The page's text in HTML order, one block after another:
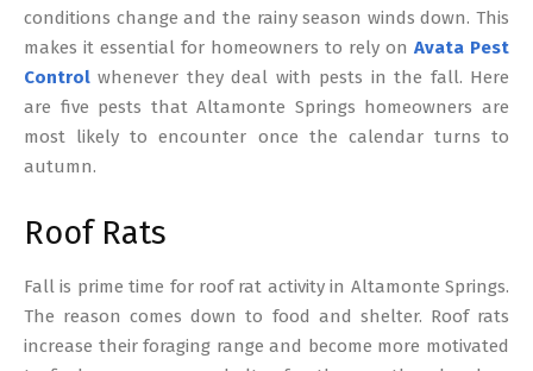
conditions change and the rainy season winds down. This
makes it essential for homeowners to rely on Avata Pest
Control whenever they deal with pests in the fall. Here
are five pests that Altamonte Springs homeowners are
most likely to encounter once the calendar turns to
autumn.
Roof Rats
Fall is prime time for roof rat activity in Altamonte Springs.
The reason comes down to food and shelter. Roof rats
increase their foraging range and become more motivated